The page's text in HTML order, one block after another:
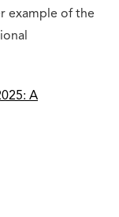
example of the
A